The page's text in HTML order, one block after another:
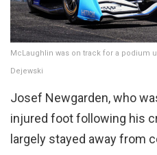
McLaughlin was on track for a podium
Dejewski
Josef Newgarden, who
injured foot following his
largely stayed away from